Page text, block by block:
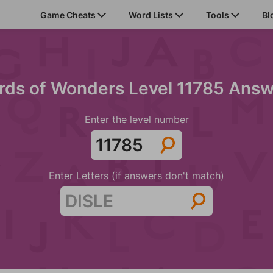
Game Cheats Word Lists Tools
of Wonders Level 11785
Enter the level number
Enter Letters (if answers don't match)